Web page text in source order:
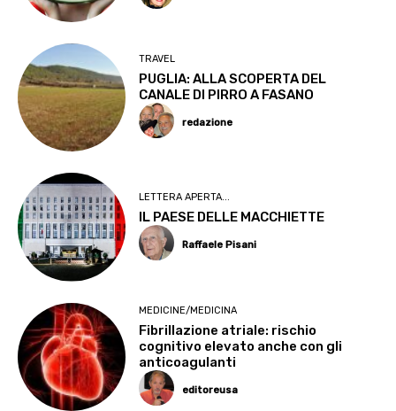
TRAVEL
PUGLIA: ALLA SCOPERTA DEL
CANALE DI PIRRO A FASANO
redazione
LETTERA APERTA...
IL PAESE DELLE MACCHIETTE
Raffaele Pisani
MEDICINE/MEDICINA
Fibrillazione atriale: rischio
cognitivo elevato anche con gli
anticoagulanti
editoreusa